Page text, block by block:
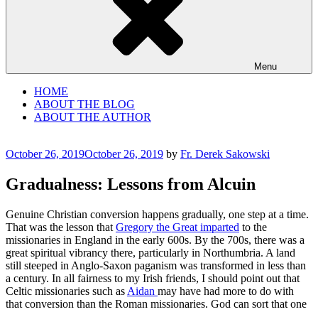
Menu
HOME
ABOUT THE BLOG
ABOUT THE AUTHOR
Posted
October 26, 2019October 26, 2019 by Fr. Derek Sakowski
Gradualness: Lessons from Alcuin
Genuine Christian conversion happens gradually, one step at a time.
That was the lesson that Gregory the Great imparted to the
missionaries in England in the early 600s. By the 700s, there was a
great spiritual vibrancy there, particularly in Northumbria. A land
still steeped in Anglo-Saxon paganism was transformed in less than
a century. In all fairness to my Irish friends, I should point out that
Celtic missionaries such as Aidan may have had more to do with
that conversion than the Roman missionaries. God can sort that one